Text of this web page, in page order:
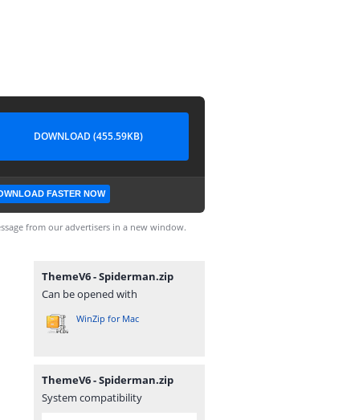
DOWNLOAD (455.59KB)
FASTER NOW
from our advertisers in a new window.
ThemeV6 - Spiderman.zip
Can be opened with
WinZip for Mac
ThemeV6 - Spiderman.zip
System compatibility